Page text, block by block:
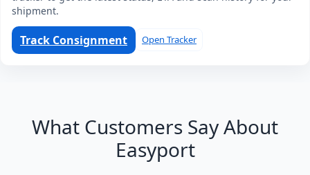
shipment.
Track Consignment Open Tracker
What Customers Say About
Easyport